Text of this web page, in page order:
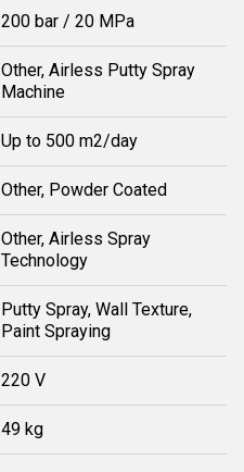
200 bar / 20 MPa
Other, Airless Putty Spray
Machine
Up to 500 m2/day
Other, Powder Coated
Other, Airless Spray
Technology
Putty Spray, Wall Texture,
Paint Spraying
220 V
49 kg